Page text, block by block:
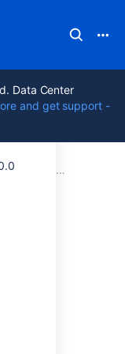
Data Center
and get support -